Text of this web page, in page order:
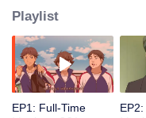
that lurk in the forests
Playlist
EP1: Full-Time